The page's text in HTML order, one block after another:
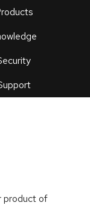
an
product of